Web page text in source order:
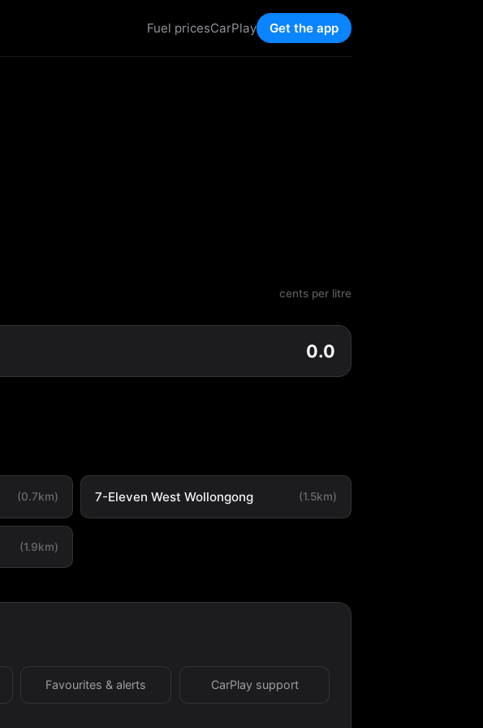
Fuel pricesCarPlay Get the app
cents per litre
0.0
(0.7km) 7-Eleven West Wollongong (1.5km)
(1.9km)
Favourites & alerts CarPlay support